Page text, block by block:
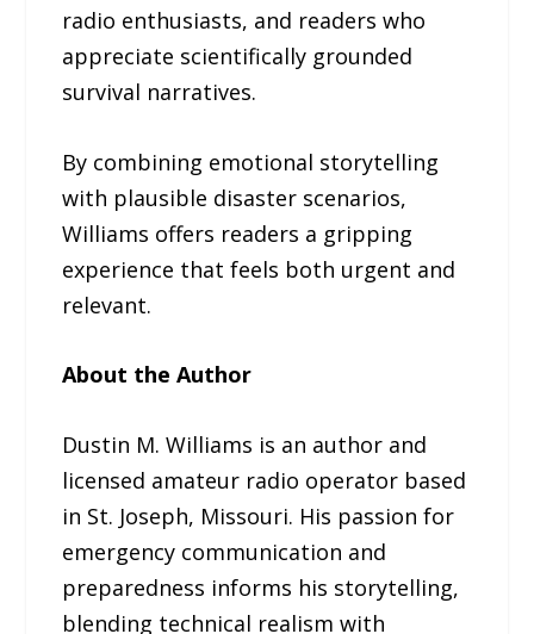
radio enthusiasts, and readers who
appreciate scientifically grounded
survival narratives.
By combining emotional storytelling
with plausible disaster scenarios,
Williams offers readers a gripping
experience that feels both urgent and
relevant.
About the Author
Dustin M. Williams is an author and
licensed amateur radio operator based
in St. Joseph, Missouri. His passion for
emergency communication and
preparedness informs his storytelling,
blending technical realism with